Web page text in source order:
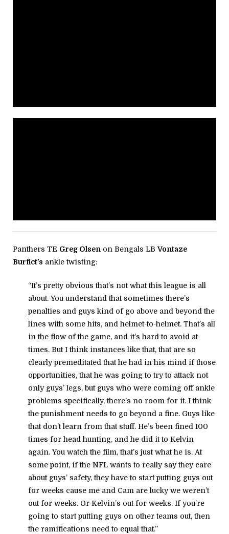
Panthers TE Greg Olsen on Bengals LBVontaze
Burfict’s ankle twisting:
“It’s pretty obvious that’s not what this league is all
about. You understand that sometimes there’s
penalties and guys kind of go above and beyond the
lines with some hits, and helmet-to-helmet. That’s all
in the flow of the game, and it’s hard to avoid at
times. But I think instances like that, that are so
clearly premeditated that he had in his mind if those
opportunities, that he was going to try to attack not
only guys’ legs, but guys who were coming off ankle
problems specifically, there’s no room for it. I think
the punishment needs to go beyond a fine. Guys like
that don’t learn from that stuff. He’s been fined 100
times for head hunting, and he did it to Kelvin
again. You watch the film, that’s just what he is. At
some point, if the NFL wants to really say they care
about guys’ safety, they have to start putting guys out
for weeks cause me and Cam are lucky we weren’t
out for weeks. Or Kelvin’s out for weeks. If you’re
going to start putting guys on other teams out, then
the ramifications need to equal that.”